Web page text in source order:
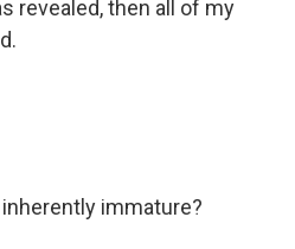
revealed, then all of my
immature?